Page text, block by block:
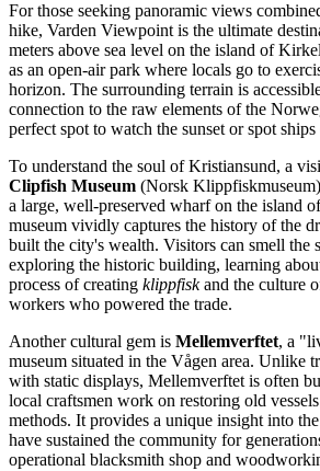
For those seeking panoramic views
hike, Varden Viewpoint is the ultimate
meters above sea level on the island of
as an open-air park where locals go to
horizon. The surrounding terrain is
connection to the raw elements of the
perfect spot to watch the sunset or spot
To understand the soul of Kristiansund, a
Clipfish Museum (Norsk
a large, well-preserved wharf on the island
museum vividly captures the history of the
built the city's wealth. Visitors can smell the
exploring the historic building, learning
process of creating klippfiskand the culture
workers who powered the trade.
Another cultural gem is Mellemverftet, a
museum situated in the Vågen area. Unlike
with static displays, Mellemverftet is often
local craftsmen work on restoring old
methods. It provides a unique insight into
have sustained the community for
operational blacksmith shop and